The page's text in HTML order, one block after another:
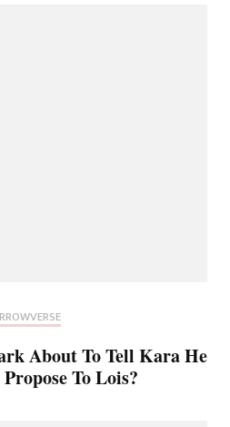
About To Tell Kara He
To Lois?